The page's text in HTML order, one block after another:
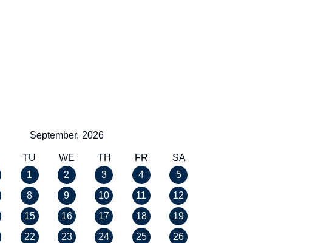
September, 2026
TU WE TH FR
SA
1 2 3 4
5
8 9 10 11
12
15 16 17 18
19
22 23 24 25
26